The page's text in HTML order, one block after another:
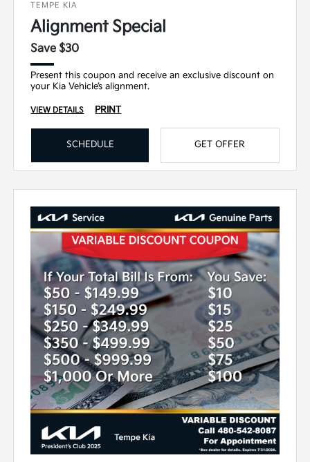
TEMPE KIA
Alignment Special
Save $30
Present this coupon and receive an exclusive discount on
your Kia Vehicle’s alignment.
VIEW DETAILS PRINT
SCHEDULE GET OFFER